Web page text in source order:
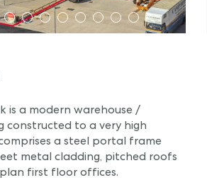
4 5 6 7 8 9 10 11
is a modern warehouse /
constructed to a very high
a steel portal frame
metal cladding, pitched roofs
first floor offices.